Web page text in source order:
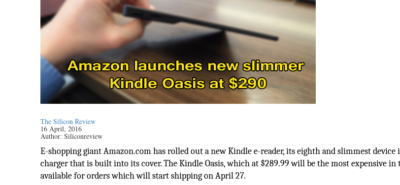
The Silicon Review
16 April, 2016
Author:Siliconreview
E-shopping giant Amazon.com has rolled out a new Kindle e-reader, its eighth and slimmest device
charger that is built into its cover. The Kindle Oasis, which at $289.99 will be the most expensive in
available for orders which will start shipping on April 27.